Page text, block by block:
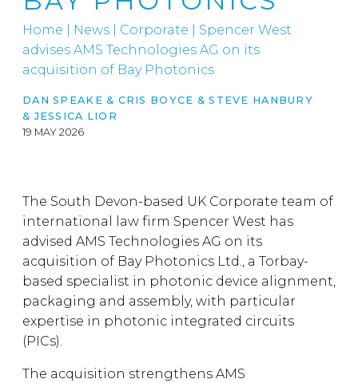
Home News Corporate
Spencer West
advises AMS Technologies AG on its
acquisition of Bay Photonics
DAN SPEAKE & CRIS BOYCE &STEVE HANBURY
&JESSICA LIOR
19 MAY 2026
The South Devon-based UK Corporate team of
international law firm Spencer West has
advised AMS Technologies AG on its
acquisition of Bay Photonics Ltd., a Torbay-
based specialist in photonic device alignment,
packaging and assembly, with particular
expertise in photonic integrated circuits
(PICs).
The acquisition strengthens AMS